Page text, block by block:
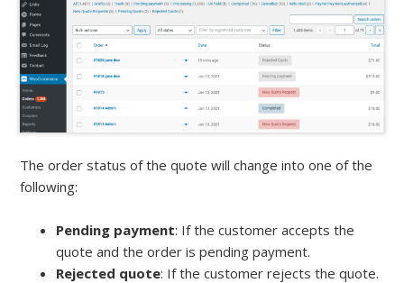
The order status of the quote will change into one of the
following:
Pending payment: If the customer accepts the
quote and the order is pending payment.
Rejected quote: If the customer rejects the quote.